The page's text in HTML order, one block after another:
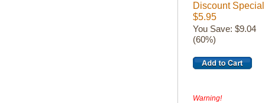
Discount
$5.95
You Save: $9.04
(60%)
Warning!